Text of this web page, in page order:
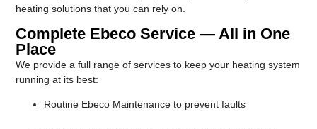
heating solutions that you can rely on.
Complete Ebeco Service — All in One
Place
We provide a full range of services to keep your heating system
running at its best:
Routine Ebeco Maintenance to prevent faults